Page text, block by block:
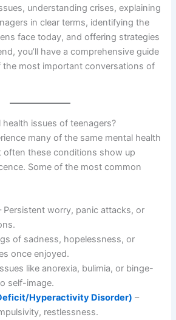
understanding crises, explaining
in clear terms, identifying the
face today, and offering strategies
you’ll have a comprehensive guide
most important conversations of
issues of teenagers?
many of the same mental health
often these conditions show up
Some of the most common
Persistent worry, panic attacks, or
of sadness, hopelessness, or
once enjoyed.
like anorexia, bulimia, or binge-
self-image.
Hyperactivity Disorder) –
restlessness.